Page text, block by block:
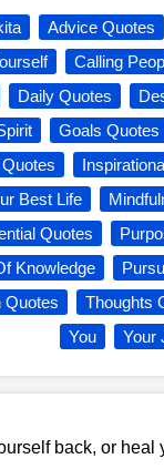
Advice Quotes
Calling
Daily Quotes
Goals Quotes
Best Life
Quotes
Knowledge
Quotes
Thoughts
You
Your
back, or heal